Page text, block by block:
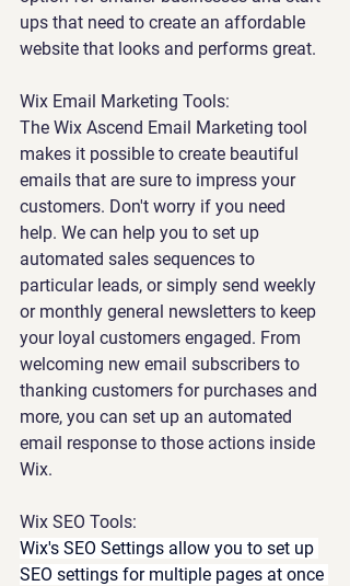
ups that need to create an affordable
website that looks and performs great.
Wix Email Marketing Tools:
The Wix Ascend Email Marketing tool
makes it possible to create beautiful
emails that are sure to impress your
customers. Don't worry if you need
help. We can help you to set up
automated sales sequences to
particular leads, or simply send weekly
or monthly general newsletters to keep
your loyal customers engaged. From
welcoming new email subscribers to
thanking customers for purchases and
more, you can set up an automated
email response to those actions inside
Wix.
Wix SEO Tools:
Wix's SEO Settings allow you to set up
SEO settings for multiple pages at once